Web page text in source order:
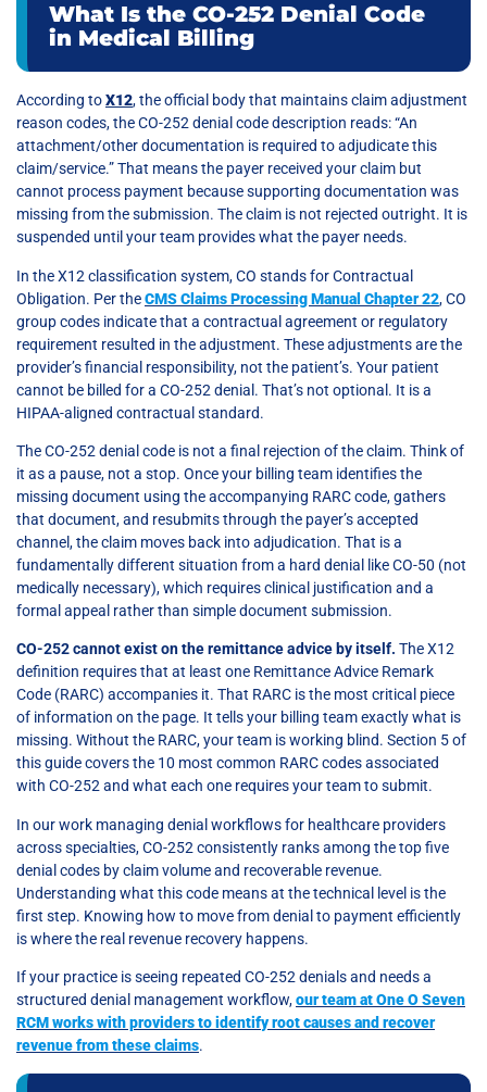
What Is the CO-252 Denial Code
in Medical Billing
According toX12, the official body that maintains claim adjustment
reason codes, the CO-252 denial code description reads: “An
attachment/other documentation is required to adjudicate this
claim/service.” That means the payer received your claim but
cannot process payment because supporting documentation was
missing from the submission. The claim is not rejected outright. It is
suspended until your team provides what the payer needs.
In the X12 classification system, CO stands for Contractual
Obligation. Per theCMS Claims Processing Manual Chapter 22, CO
group codes indicate that a contractual agreement or regulatory
requirement resulted in the adjustment. These adjustments are the
provider’s financial responsibility, not the patient’s. Your patient
cannot be billed for a CO-252 denial. That’s not optional. It is a
HIPAA-aligned contractual standard.
The CO-252 denial code is not a final rejection of the claim. Think of
it as a pause, not a stop. Once your billing team identifies the
missing document using the accompanying RARC code, gathers
that document, and resubmits through the payer’s accepted
channel, the claim moves back into adjudication. That is a
fundamentally different situation from a hard denial like CO-50 (not
medically necessary), which requires clinical justification and a
formal appeal rather than simple document submission.
CO-252 cannot exist on the remittance advice by itself. The X12
definition requires that at least one Remittance Advice Remark
Code (RARC) accompanies it. That RARC is the most critical piece
of information on the page. It tells your billing team exactly what is
missing. Without the RARC, your team is working blind. Section 5 of
this guide covers the 10 most common RARC codes associated
with CO-252 and what each one requires your team to submit.
In our work managing denial workflows for healthcare providers
across specialties, CO-252 consistently ranks among the top five
denial codes by claim volume and recoverable revenue.
Understanding what this code means at the technical level is the
first step. Knowing how to move from denial to payment efficiently
is where the real revenue recovery happens.
If your practice is seeing repeated CO-252 denials and needs a
structured denial management workflow,our team at One O Seven
RCM works with providers to identify root causes and recover
revenue from these claims.